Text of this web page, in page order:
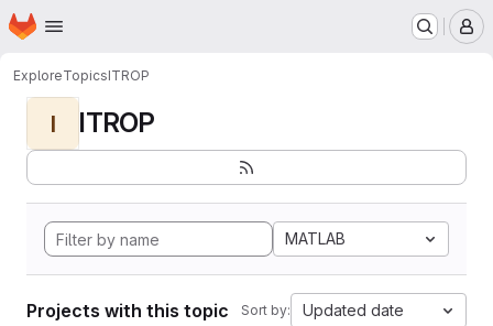
Skip to main content
Homepage
ExploreTopicsITROP
I ITROP
MATLAB
Projects with this topic Sort by: Updated date